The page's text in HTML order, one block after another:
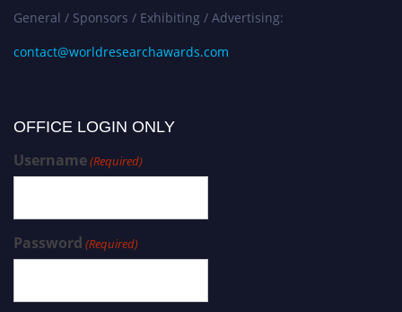
General / Sponsors / Exhibiting / Advertising:
contact@worldresearchawards.com
OFFICE LOGIN ONLY
Username(Required)
Password (Required)